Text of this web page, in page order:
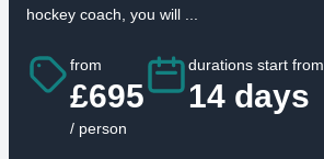
hockey coach, you will ...
from
£695
/ person
durations start from
14 days